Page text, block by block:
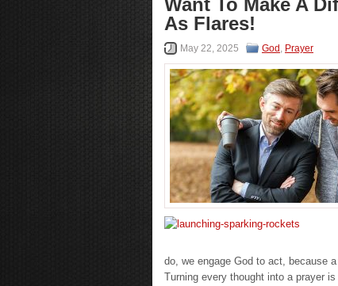
Want To Make A
As Flares!
May 22, 2025 God , Prayer
do, we engage God to act, because
Turning every thought into a prayer